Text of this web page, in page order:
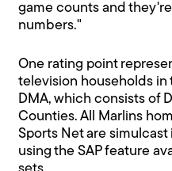
game counts and
numbers."
One rating point
television households
DMA, which consists of
Counties. All Marlins
Sports Net are
using the SAP feature